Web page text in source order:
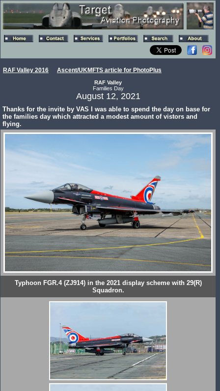
RAF Valley 2016 Ascent/UKMFTS article for PhotoPlus
RAF Valley
Families Day
August 12, 2021
Thanks for the invite by VAS I was able to spend the day on base for
the families day which attracted a modest amount of vistors and
flying.
Typhoon FGR.4 (ZJ914) in the 2021 display scheme with 29(R)
Squadron.